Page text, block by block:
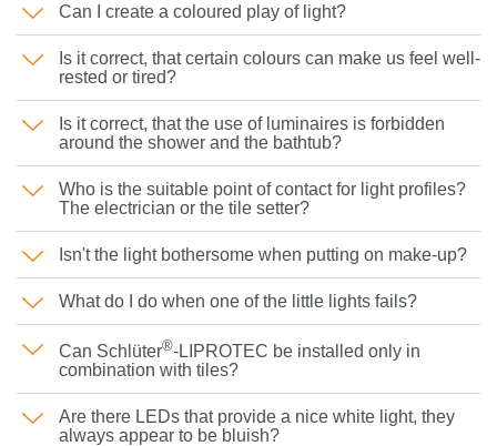
Can I create a coloured play of light?
Is it correct, that certain colours can make us feel well-
rested or tired?
Is it correct, that the use of luminaires is forbidden
around the shower and the bathtub?
Who is the suitable point of contact for light profiles?
The electrician or the tile setter?
Isn't the light bothersome when putting on make-up?
What do I do when one of the little lights fails?
Can Schlüter®-LIPROTEC be installed only in
combination with tiles?
Are there LEDs that provide a nice white light, they
always appear to be bluish?